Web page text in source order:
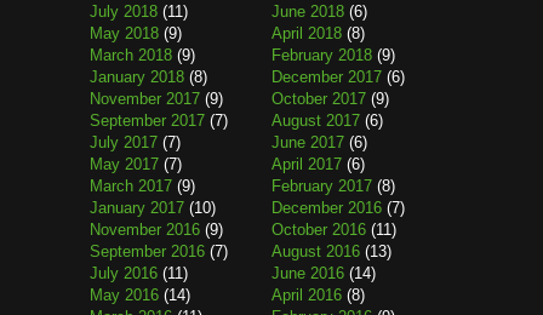
July 2018 (11) June 2018 (6)
May 2018 (9) April 2018 (8)
March 2018 (9) February 2018 (9)
January 2018 (8) December 2017 (6)
November 2017 (9) October 2017 (9)
September 2017 (7) August 2017 (6)
July 2017 (7) June 2017 (6)
May 2017 (7) April 2017 (6)
March 2017 (9) February 2017 (8)
January 2017 (10) December 2016 (7)
November 2016 (9) October 2016 (11)
September 2016 (7) August 2016 (13)
July 2016 (11) June 2016 (14)
May 2016 (14) April 2016 (8)